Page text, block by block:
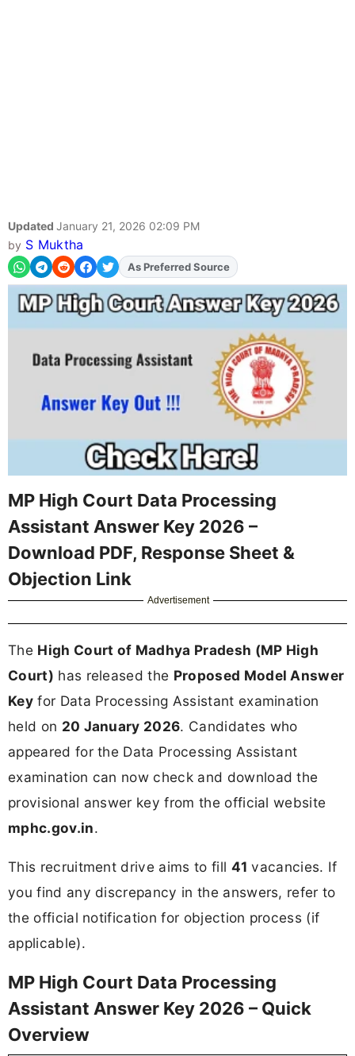
Updated January 21, 2026 02:09 PM
by S Muktha
AddFJAon
As Preferred Source
MP High Court Data Processing
Assistant Answer Key 2026 –
Download PDF, Response Sheet &
Objection Link
Advertisement
The High Court of Madhya Pradesh (MP High
Court) has released the Proposed Model Answer
Keyfor Data Processing Assistant examination
held on 20 January 2026. Candidates who
appeared for the Data Processing Assistant
examination can now check and download the
provisional answer key from the official website
mphc.gov.in.
This recruitment drive aims to fill 41 vacancies. If
you find any discrepancy in the answers, refer to
the official notification for objection process (if
applicable).
MP High Court Data Processing
Assistant Answer Key 2026 – Quick
Overview